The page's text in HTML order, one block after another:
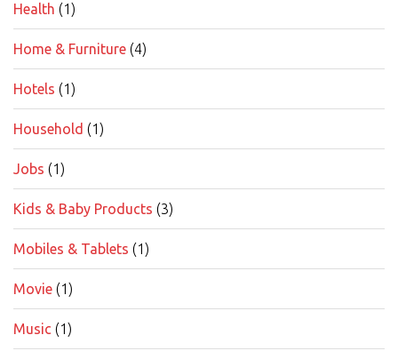
Health (1)
Home & Furniture (4)
Hotels (1)
Household (1)
Jobs (1)
Kids & Baby Products (3)
Mobiles & Tablets (1)
Movie (1)
Music (1)